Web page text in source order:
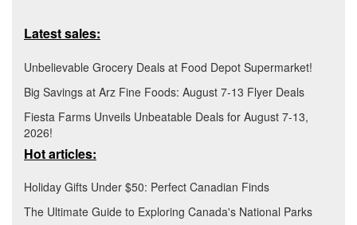
Latest sales:
Unbelievable Grocery Deals at Food Depot Supermarket!
Big Savings at Arz Fine Foods: August 7-13 Flyer Deals
Fiesta Farms Unveils Unbeatable Deals for August 7-13,
2026!
Hot articles:
Holiday Gifts Under $50: Perfect Canadian Finds
The Ultimate Guide to Exploring Canada's National Parks